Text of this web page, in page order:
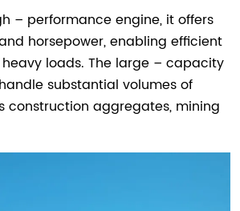
– performance engine, it offers
horsepower, enabling efficient
loads. The large – capacity
substantial volumes of
construction aggregates, mining